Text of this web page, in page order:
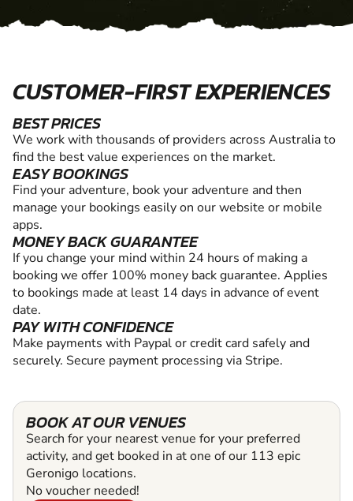
CUSTOMER-FIRST EXPERIENCES
BEST PRICES
We work with thousands of providers across Australia to
find the best value experiences on the market.
EASY BOOKINGS
Find your adventure, book your adventure and then
manage your bookings easily on our website or mobile
apps.
MONEY BACK GUARANTEE
If you change your mind within 24 hours of making a
booking we offer 100% money back guarantee. Applies
to bookings made at least 14 days in advance of event
date.
PAY WITH CONFIDENCE
Make payments with Paypal or credit card safely and
securely. Secure payment processing via Stripe.
BOOK AT OUR VENUES
Search for your nearest venue for your preferred
activity, and get booked in at one of our 113 epic
Geronigo locations.
No voucher needed!